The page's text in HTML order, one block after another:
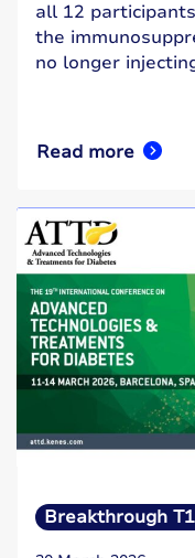
all 12
the
no longer
Read more
Breakthrough